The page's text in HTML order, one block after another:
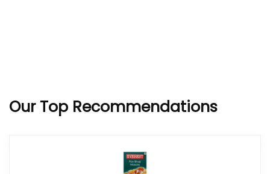
Our Top Recommendations